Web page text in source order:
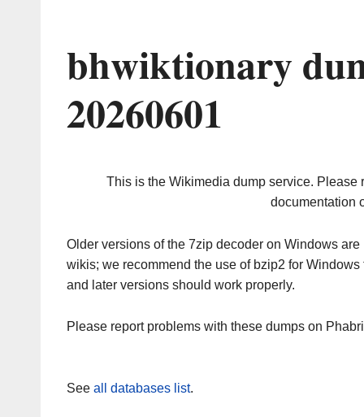
bhwiktionary
20260601
This is the Wikimedia dump service. Please
documentation
Older versions of the 7zip decoder on Windows
wikis; we recommend the use of bzip2 for
and later versions should work properly.
Please report problems with these dumps on
See all databases list.